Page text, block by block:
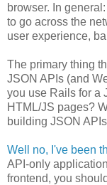
browser. In
to go across the
user experience,
The primary thing
JSON APIs (and
you use Rails for a
HTML/JS pages?
building JSON
Well no, I've been
API-only
frontend, you